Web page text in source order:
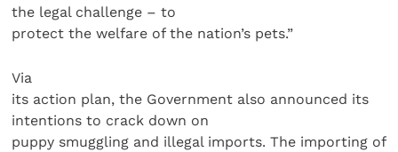
the legal challenge – to
protect the welfare of the nation’s pets.”
Via
its action plan, the Government also announced its
intentions to crack down on
puppy smuggling and illegal imports. The importing of